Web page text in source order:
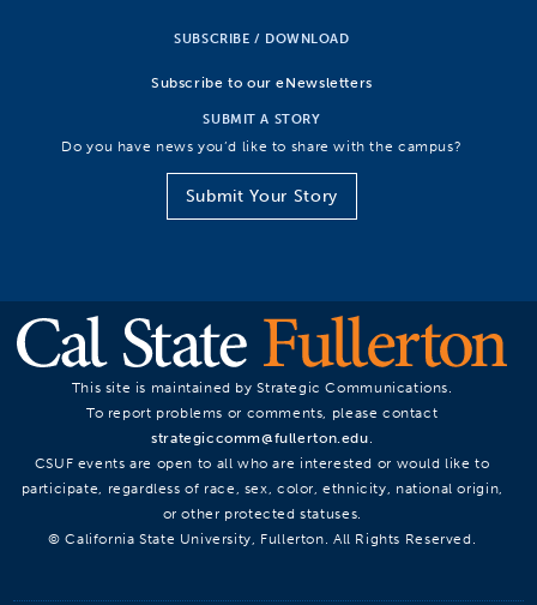
SUBSCRIBE / DOWNLOAD
Subscribe to our eNewsletters
SUBMIT A STORY
Do you have news you’d like to share with the campus?
Submit Your Story
This site is maintained by Strategic Communications.
To report problems or comments, please contact
strategiccomm@fullerton.edu.
CSUF events are open to all who are interested or would like to
participate, regardless of race, sex, color, ethnicity, national origin,
or other protected statuses.
© California State University, Fullerton. All Rights Reserved.